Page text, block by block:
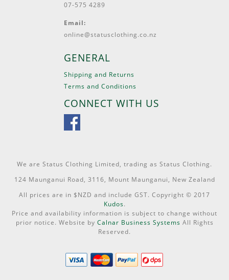
07-575 4289
Email:
online@statusclothing.co.nz
GENERAL
Shipping and Returns
Terms and Conditions
CONNECT WITH US
We are Status Clothing Limited, trading as Status Clothing.
124 Maunganui Road, 3116, Mount Maunganui, New Zealand
All prices are in $NZD and include GST. Copyright © 2017
Kudos.
Price and availability information is subject to change without
prior notice. Website by Calnar Business Systems All Rights
Reserved.